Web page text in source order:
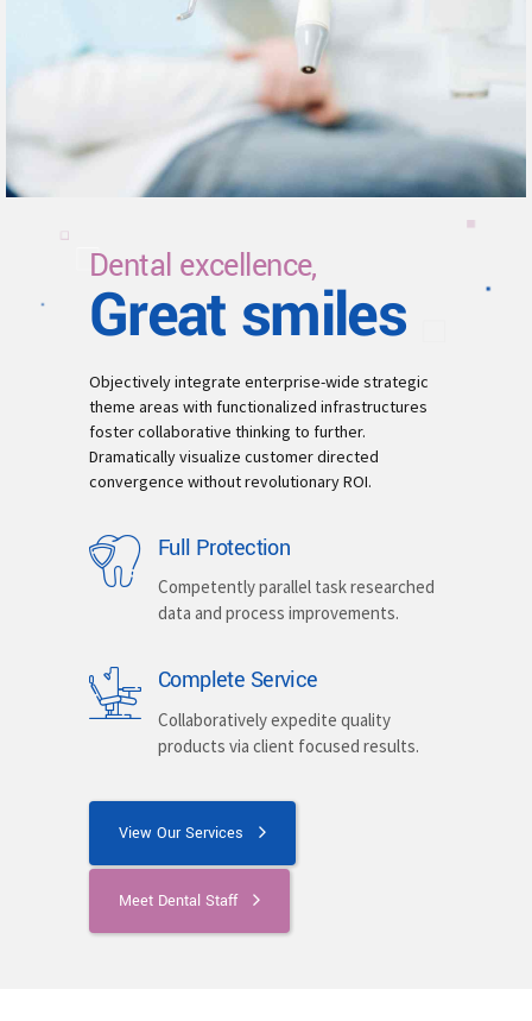
Dental excellence,
Great smiles
Objectively integrate enterprise-wide strategic
theme areas with functionalized infrastructures
foster collaborative thinking to further.
Dramatically visualize customer directed
convergence without revolutionary ROI.
Full Protection
Competently parallel task researched
data and process improvements.
Complete Service
Collaboratively expedite quality
products via client focused results.
View Our Services
Meet Dental Staff